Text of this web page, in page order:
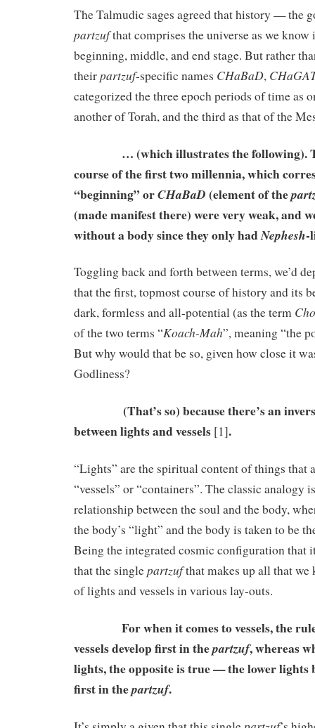
The Talmudic sages agreed that history — the
partzufthat comprises the universe as we
beginning, middle, and end stage. But rather
theirpartzuf-specific names CHaBaD,
categorized the three epoch periods of time as
another of Torah, and the third as that of the
… (which illustrates the following).
course of the first two millennia, which
“beginning” orCHaBaD (element of the
(made manifest there) were very weak, and
without a body since they only hadNephesh-
Toggling back and forth between terms, we’d
that the first, topmost course of history and its
dark, formless and all-potential (as the term
of the two terms “Koach-Mah”, meaning “the
But why would that be so, given how close it
Godliness?
(That’s so) because there’s an
between lights and vessels [1].
“Lights” are the spiritual content of things that
“vessels” or “containers”. The classic analogy
relationship between the soul and the body,
the body’s “light” and the body is taken to be
Being the integrated cosmic configuration that
that the singlepartzufthat makes up all that we
of lights and vessels in various lay-outs.
For when it comes to vessels, the rule
vessels develop first in thepartzuf, whereas
lights, the opposite is true — the lower lights
first in thepartzuf.